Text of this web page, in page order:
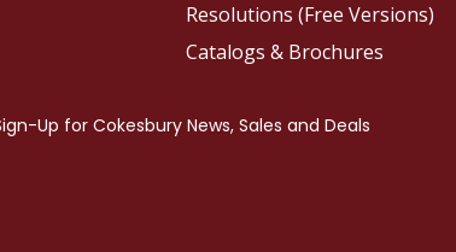
Resolutions (Free Versions)
Catalogs & Brochures